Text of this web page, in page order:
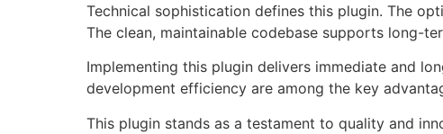
Technical sophistication defines this plugin. The
The clean, maintainable codebase supports long-
Implementing this plugin delivers immediate and
development efficiency are among the key
This plugin stands as a testament to quality and